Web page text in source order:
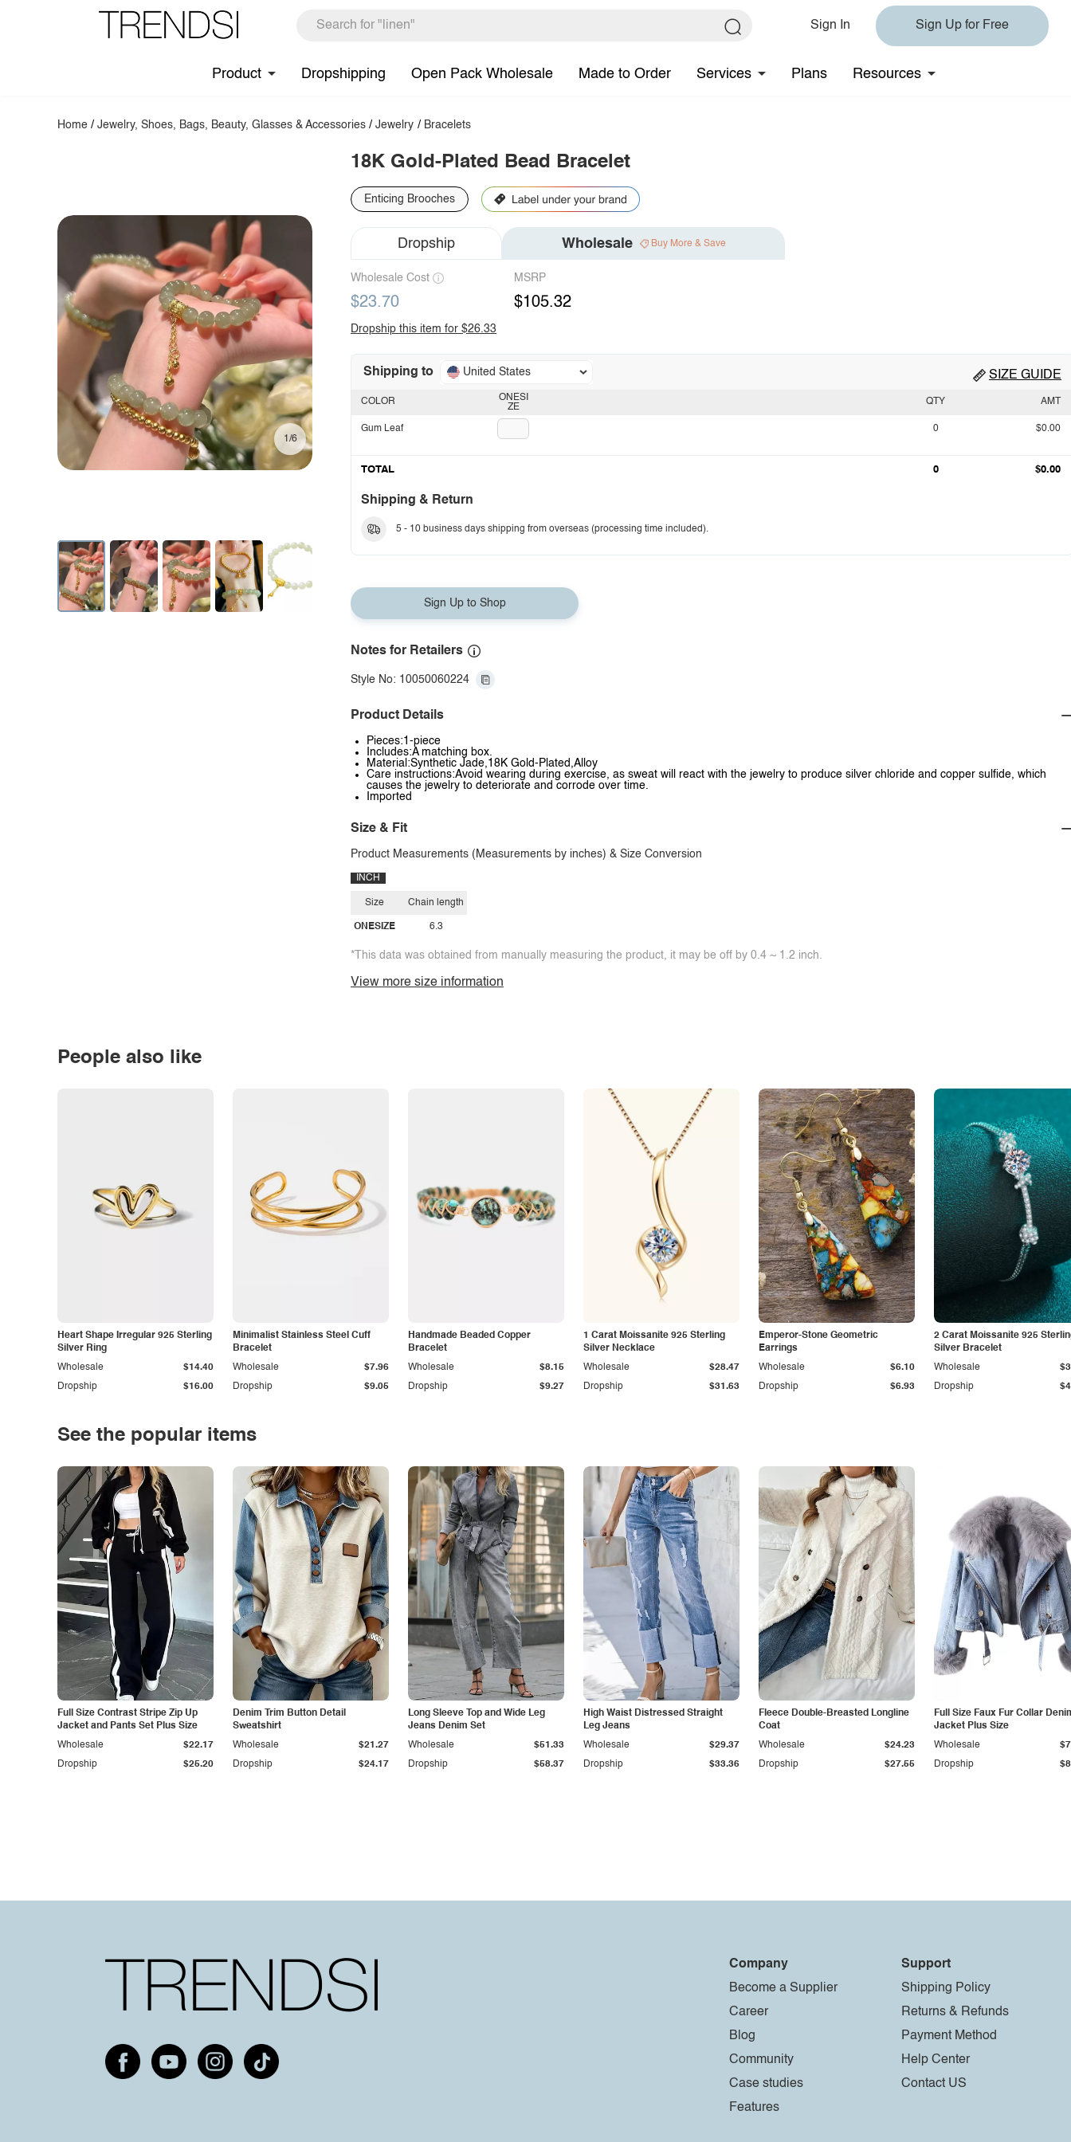
Sign In Sign Up for Free
Product Dropshipping Open Pack Wholesale Made to Order Services Plans Resources
Home /Jewelry, Shoes, Bags, Beauty, Glasses & Accessories /Jewelry / Bracelets
1/6
18K Gold-Plated Bead Bracelet
Enticing Brooches
Dropship Wholesale Buy More & Save
Wholesale Cost
$23.70
MSRP
$105.32
Dropship this item for $26.33
Shipping to United States SIZE GUIDE
ONESI
ZE
COLOR
Gum Leaf
QTY AMT
0 $0.00
TOTAL 0 $0.00
Shipping & Return
5 - 10 business days shipping from overseas (processing time included).
Sign Up to Shop
Notes for Retailers
Style No: 10050060224
Product Details
Pieces:1-piece
Includes:A matching box.
Material:Synthetic Jade,18K Gold-Plated,Alloy
Care instructions:Avoid wearing during exercise, as sweat will react with the jewelry to produce silver chloride and copper sulfide, which
causes the jewelry to deteriorate and corrode over time.
Imported
Size & Fit
Product Measurements (Measurements by inches) & Size Conversion
INCH
Size
ONESIZE
Chain length
6.3
*This data was obtained from manually measuring the product, it may be off by 0.4 ~ 1.2 inch.
View more size information
People also like
Heart Shape Irregular 925 Sterling
Silver Ring
Dropship $16.00
Wholesale $14.40
Minimalist Stainless Steel Cuff
Bracelet
Dropship $9.05
Wholesale $7.96
Handmade Beaded Copper
Bracelet
Dropship $9.27
Wholesale $8.15
1 Carat Moissanite 925 Sterling
Silver Necklace
Dropship $31.63
Wholesale $28.47
Emperor-Stone Geometric
Earrings
Dropship $6.93
Wholesale $6.10
2 Carat Moissanite 925
Silver Bracelet
Dropship
Wholesale
See the popular items
Full Size Contrast Stripe Zip Up
Jacket and Pants Set Plus Size
Dropship $25.20
Wholesale $22.17
Denim Trim Button Detail
Sweatshirt
Dropship $24.17
Wholesale $21.27
Long Sleeve Top and Wide Leg
Jeans Denim Set
Dropship $58.37
Wholesale $51.33
High Waist Distressed Straight
Leg Jeans
Dropship $33.36
Wholesale $29.37
Fleece Double-Breasted Longline
Coat
Dropship $27.55
Wholesale $24.23
Full Size Faux Fur Collar
Jacket Plus Size
Dropship
Wholesale
Company
Become a Supplier
Career
Blog
Community
Case studies
Features
Support
Shipping Policy
Returns & Refunds
Payment Method
Help Center
Contact US